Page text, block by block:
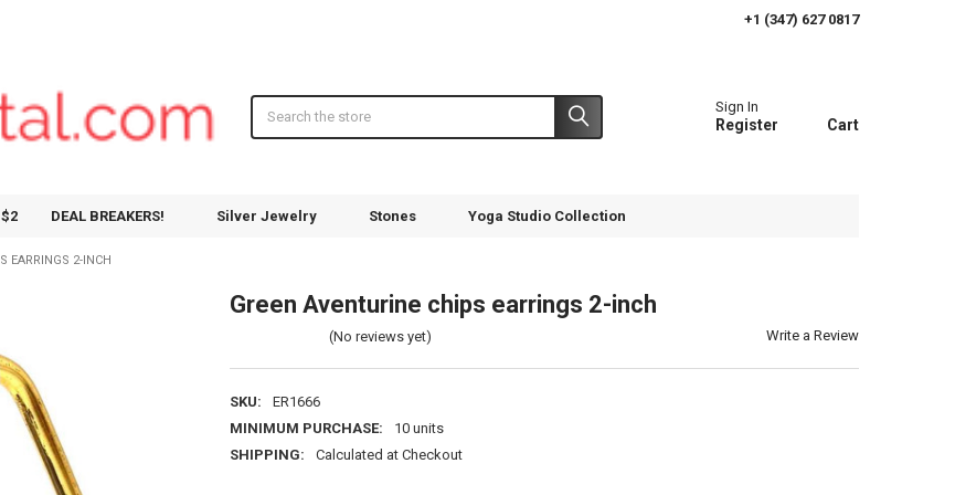
+1 (347) 627 0817
Sign In
Register Cart
DEAL BREAKERS! Silver Jewelry Stones Yoga Studio Collection
EARRINGS 2-INCH
Green Aventurine chips earrings 2-inch
(No reviews yet) Write a Review
SKU:
ER1666
MINIMUM PURCHASE:
10 units
SHIPPING:
Calculated at Checkout